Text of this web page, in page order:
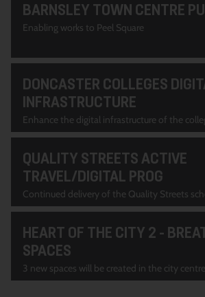
BARNSLEY TOWN CENTRE
Enabling works to Peel Square
DONCASTER COLLEGES
INFRASTRUCTURE
Enhance the digital infrastructure of the
QUALITY STREETS ACTIVE
TRAVEL/DIGITAL PROG
Continued delivery of the Quality Streets
HEART OF THE CITY 2 -
SPACES
3 new spaces will be created in the city centre